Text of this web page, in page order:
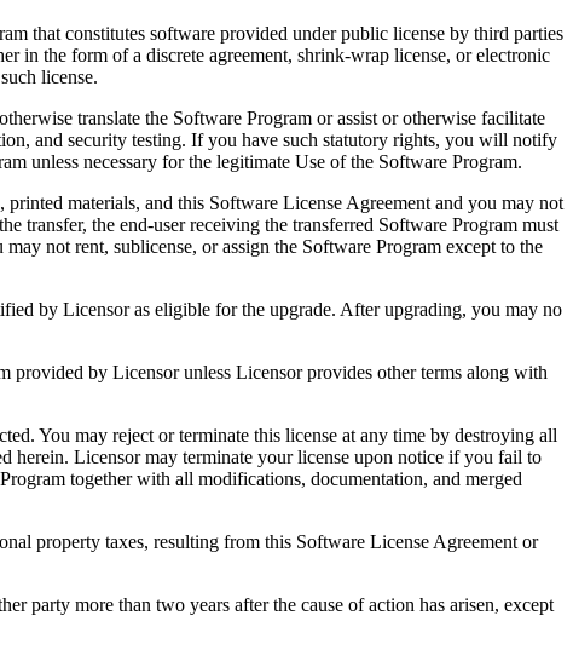
that constitutes software provided under public license by third parties
in the form of a discrete agreement, shrink-wrap license, or electronic
license.
translate the Software Program or assist or otherwise facilitate
and security testing. If you have such statutory rights, you will notify
unless necessary for the legitimate Use of the Software Program.
materials, and this Software License Agreement and you may not
transfer, the end-user receiving the transferred Software Program must
not rent, sublicense, or assign the Software Program except to the
by Licensor as eligible for the upgrade. After upgrading, you may no
by Licensor unless Licensor provides other terms along with
You may reject or terminate this license at any time by destroying all
herein. Licensor may terminate your license upon notice if you fail to
together with all modifications, documentation, and merged
property taxes, resulting from this Software License Agreement or
more than two years after the cause of action has arisen, except